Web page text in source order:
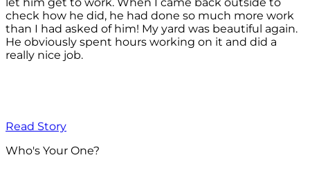
let him get to work. When I came back outside to
check how he did, he had done so much more work
than I had asked of him! My yard was beautiful again.
He obviously spent hours working on it and did a
really nice job.
Read Story
Who's Your One?